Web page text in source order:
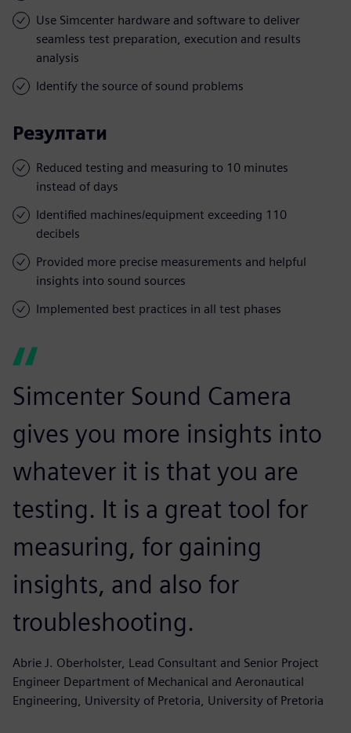
Use Simcenter hardware and software to deliver
seamless test preparation, execution and results
analysis
Identify the source of sound problems
Резултати
Reduced testing and measuring to 10 minutes
instead of days
Identified machines/equipment exceeding 110
decibels
Provided more precise measurements and helpful
insights into sound sources
Implemented best practices in all test phases
Simcenter Sound Camera
gives you more insights into
whatever it is that you are
testing. It is a great tool for
measuring, for gaining
insights, and also for
troubleshooting.
Abrie J. Oberholster, Lead Consultant and Senior Project
Engineer Department of Mechanical and Aeronautical
Engineering, University of Pretoria, University of Pretoria